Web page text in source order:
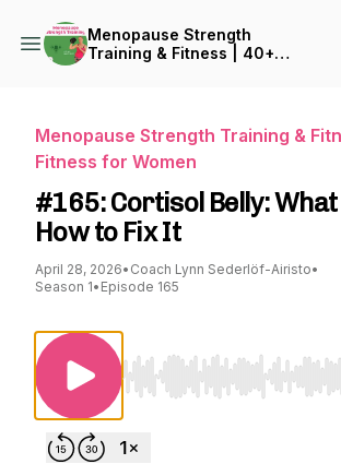
Menopause Strength
Training & Fitness | 40+
Menopause Strength Training &
Fitness for Women
#165: Cortisol Belly:
How to Fix It
April 28, 2026• Coach Lynn Sederlöf-Airisto•
Season 1• Episode 165
Use Left/Right to seek,